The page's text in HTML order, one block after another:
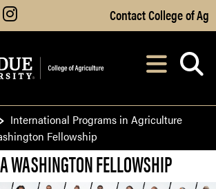
Skip to Main Content
instagram Contact College of Ag
After opening,
International Programs in Agriculture
Fellowship
WASHINGTON FELLOWSHIP